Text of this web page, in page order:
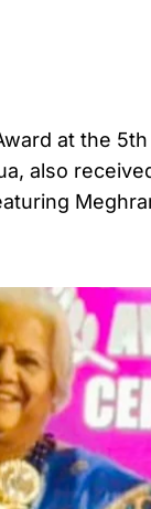
at the
also